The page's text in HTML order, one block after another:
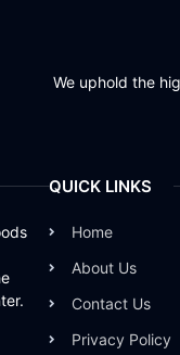
We uphold the
QUICK LINKS
Home
About Us
Contact Us
Privacy Policy